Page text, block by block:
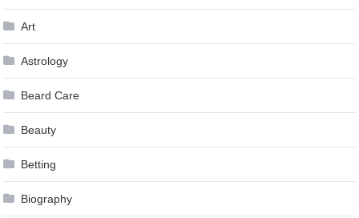
Art
Astrology
Beard Care
Beauty
Betting
Biography